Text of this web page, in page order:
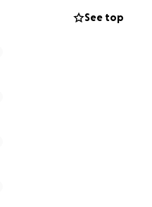
game. Let’s get him
See top